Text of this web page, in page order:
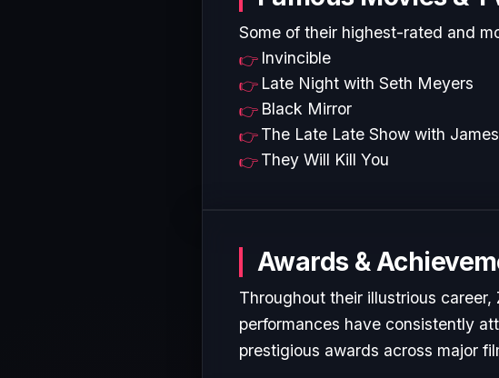
Some of their highest-rated and
Invincible
Late Night with Seth Meyers
Black Mirror
The Late Late Show with
They Will Kill You
Awards &
Throughout their illustrious
performances have consistently
prestigious awards across major